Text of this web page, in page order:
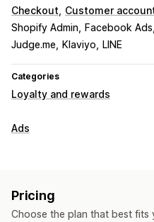
Checkout Customer
Shopify Admin
Facebook Ads
Judge.me
Klaviyo LINE
Categories
Loyalty and rewards
Program types
Rewards you can offer
Ads
Custom audiences
Pricing
Choose the plan that best fits